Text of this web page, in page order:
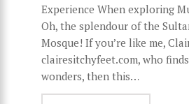
Experience When exploring
Oh, the splendour of the
Mosque! If you’re like me,
clairesitchyfeet.com, who
wonders, then this…